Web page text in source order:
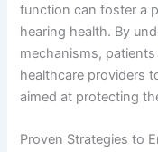
function can foster a
hearing health. By
mechanisms,
healthcare providers
aimed at protecting
Proven Strategies to